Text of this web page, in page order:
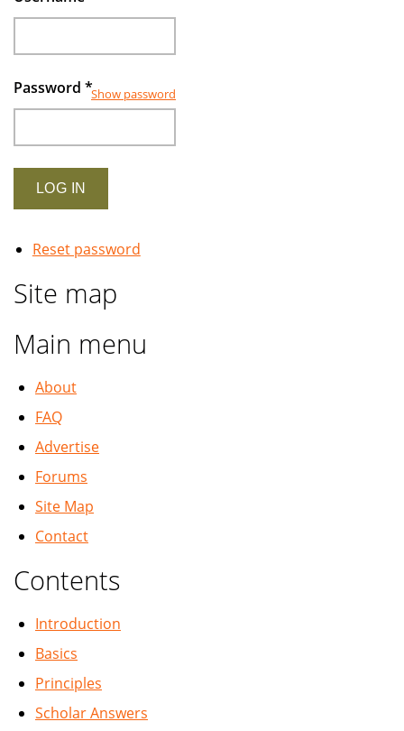
Password *Show password
Reset password
Site map
Main menu
About
FAQ
Advertise
Forums
Site Map
Contact
Contents
Introduction
Basics
Principles
Scholar Answers